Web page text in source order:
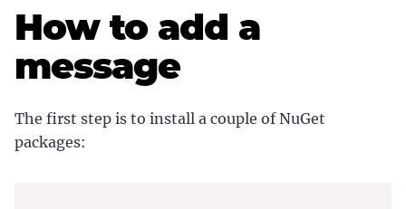
How to add a
message
The first step is to install a couple of NuGet
packages: